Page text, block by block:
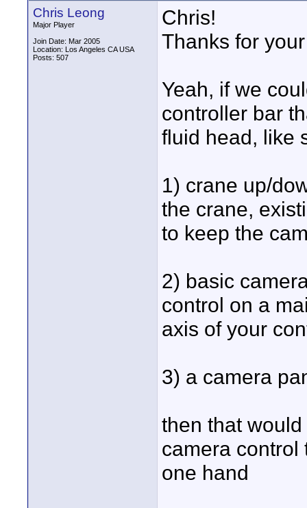
Chris Leong
Major Player
Join Date: Mar 2005
Location: Los Angeles CA USA
Posts: 507
Chris!
Thanks for
Yeah, if we
controller bar
fluid head, like
1) crane up/
the crane,
to keep the
2) basic
control on a
axis of your
3) a camera
then that
camera control
one hand